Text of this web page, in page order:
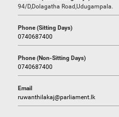
94/D,Dolagatha Road,Udugampala.
Phone (Sitting Days)
0740687400
Phone (Non-Sitting Days)
0740687400
Email
ruwanthilakaj@parliament.lk